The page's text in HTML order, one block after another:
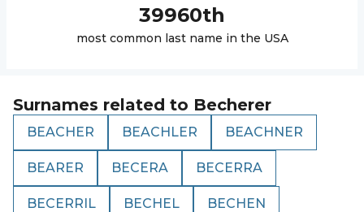
39960th
most common last name in the USA
Surnames related to Becherer
BEACHER BEACHLER BEACHNER
BEARER BECERA BECERRA
BECERRIL BECHEL BECHEN